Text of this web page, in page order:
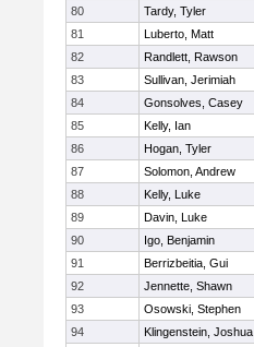
80
Tardy, Tyler
81
Luberto, Matt
82
Randlett, Rawson
83
Sullivan, Jerimiah
84
Gonsolves, Casey
85
Kelly, Ian
86
Hogan, Tyler
87
Solomon, Andrew
88
Kelly, Luke
89
Davin, Luke
90
Igo, Benjamin
91
Berrizbeitia, Gui
92
Jennette, Shawn
93
Osowski, Stephen
94
Klingenstein, Joshua